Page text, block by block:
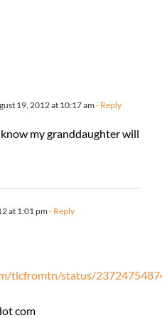
19, 2012 at 10:17 am - Reply
my granddaughter will
at 1:01 pm- Reply
tlcfromtn/status/
com